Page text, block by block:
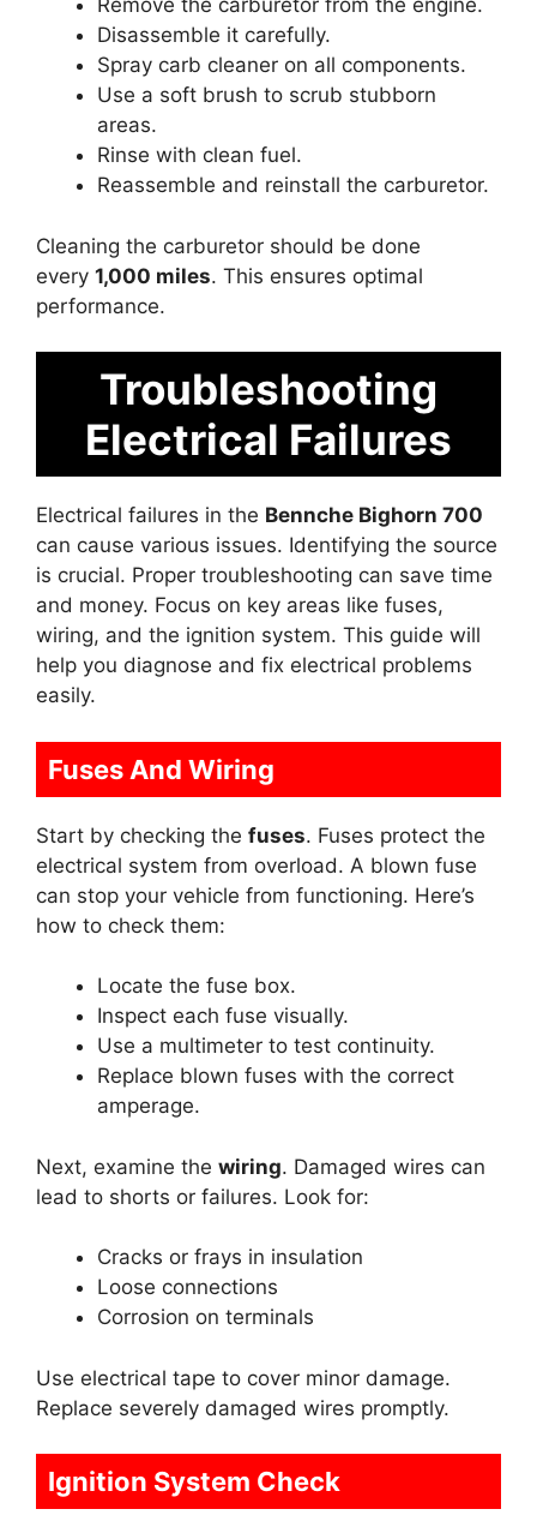
Remove the carburetor from the engine.
Disassemble it carefully.
Spray carb cleaner on all components.
Use a soft brush to scrub stubborn
areas.
Rinse with clean fuel.
Reassemble and reinstall the carburetor.
Cleaning the carburetor should be done
every 1,000 miles. This ensures optimal
performance.
Troubleshooting
Electrical Failures
Electrical failures in the Bennche Bighorn 700
can cause various issues. Identifying the source
is crucial. Proper troubleshooting can save time
and money. Focus on key areas like fuses,
wiring, and the ignition system. This guide will
help you diagnose and fix electrical problems
easily.
Fuses And Wiring
Start by checking the fuses. Fuses protect the
electrical system from overload. A blown fuse
can stop your vehicle from functioning. Here’s
how to check them:
Locate the fuse box.
Inspect each fuse visually.
Use a multimeter to test continuity.
Replace blown fuses with the correct
amperage.
Next, examine the wiring. Damaged wires can
lead to shorts or failures. Look for:
Cracks or frays in insulation
Loose connections
Corrosion on terminals
Use electrical tape to cover minor damage.
Replace severely damaged wires promptly.
Ignition System Check